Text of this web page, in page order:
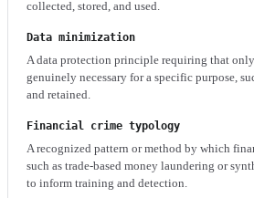
collected, stored, and used.
Data minimization
A data protection principle requiring that
genuinely necessary for a specific purpose,
and retained.
Financial crime typology
A recognized pattern or method by which
such as trade-based money laundering or
to inform training and detection.